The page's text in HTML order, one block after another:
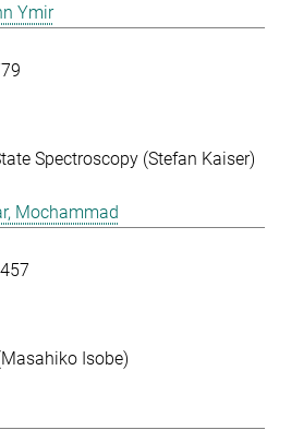
Ymir
Spectroscopy (Stefan Kaiser)
Mochammad
Isobe)